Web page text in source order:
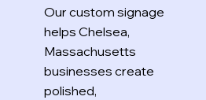
Our custom signage
helps Chelsea,
Massachusetts
businesses create
polished,